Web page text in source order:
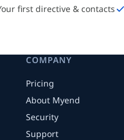
first directive & contacts
COMPANY
Pricing
About Myend
Security
Support